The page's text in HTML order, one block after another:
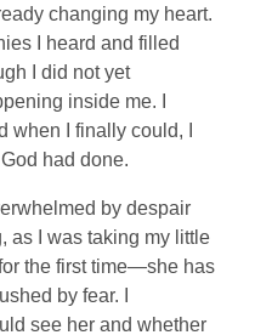
changing my heart.
I heard and filled
I did not yet
inside me. I
when I finally could, I
had done.
by despair
as I was taking my little
the first time—she has
by fear. I
see her and whether